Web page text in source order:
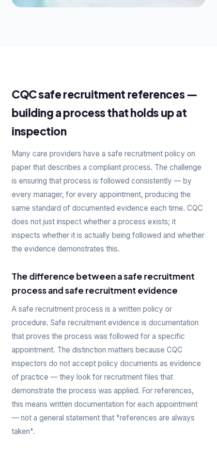
CQC safe recruitment references —
building a process that holds up at
inspection
Many care providers have a safe recruitment policy on
paper that describes a compliant process. The challenge
is ensuring that process is followed consistently — by
every manager, for every appointment, producing the
same standard of documented evidence each time. CQC
does not just inspect whether a process exists; it
inspects whether it is actually being followed and whether
the evidence demonstrates this.
The difference between a safe recruitment
process and safe recruitment evidence
A safe recruitment process is a written policy or
procedure. Safe recruitment evidence is documentation
that proves the process was followed for a specific
appointment. The distinction matters because CQC
inspectors do not accept policy documents as evidence
of practice — they look for recruitment files that
demonstrate the process was applied. For references,
this means written documentation for each appointment
— not a general statement that "references are always
taken".